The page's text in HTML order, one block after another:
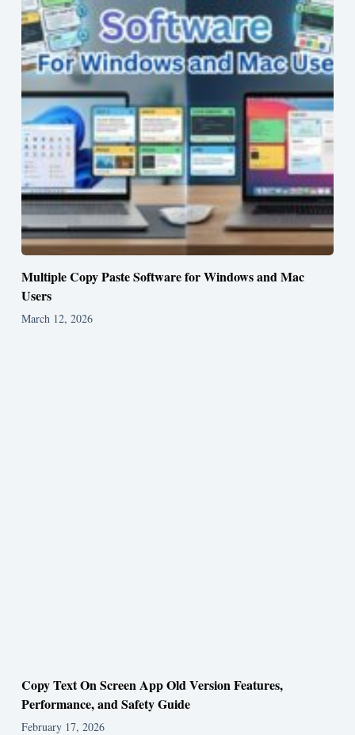
Multiple Copy Paste Software for Windows and Mac
Users
March 12, 2026
Copy Text On Screen App Old Version Features,
Performance, and Safety Guide
February 17, 2026